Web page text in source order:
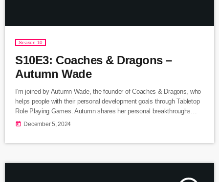
Season 10
S10E3: Coaches & Dragons –
Autumn Wade
I'm joined by Autumn Wade, the founder of Coaches & Dragons, who
helps people with their personal development goals through Tabletop
Role Playing Games. Autumn shares her personal breakthroughs
thanks to Dungeons & Dragons and also how her methods have
today December 5, 2024